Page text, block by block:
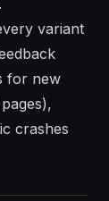
variant
for new
crashes